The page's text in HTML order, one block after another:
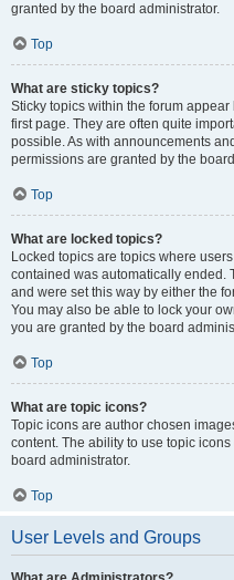
granted by the board administrator.
Top
What are sticky topics?
Sticky topics within the forum
first page. They are often quite
possible. As with announcements
permissions are granted by the
Top
What are locked topics?
Locked topics are topics where
contained was automatically ended.
and were set this way by either the
You may also be able to lock your
you are granted by the board
Top
What are topic icons?
Topic icons are author chosen
content. The ability to use topic
board administrator.
Top
User Levels and Groups